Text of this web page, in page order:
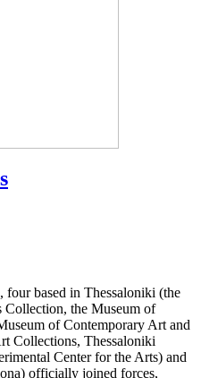
based in Thessaloniki (the
the Museum of
of Contemporary Art and
Collections, Thessaloniki
Center for the Arts) and
officially joined forces,